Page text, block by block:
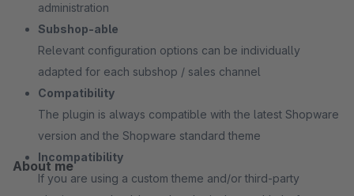
administration
Subshop-able
Relevant configuration options can be individually
adapted for each subshop / sales channel
Compatibility
The plugin is always compatible with the latest Shopware
version and the Shopware standard theme
Incompatibility
If you are using a custom theme and/or third-party
About me